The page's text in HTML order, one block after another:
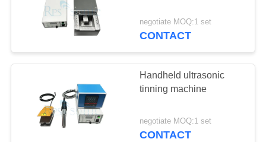
Ultrasonic Cutting
Device
90
negotiate MOQ:1 set
CONTACT
Handheld ultrasonic
tinning machine
negotiate MOQ:1 set
CONTACT